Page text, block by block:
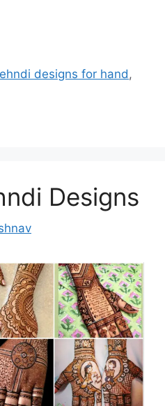
designs for hand,
Designs